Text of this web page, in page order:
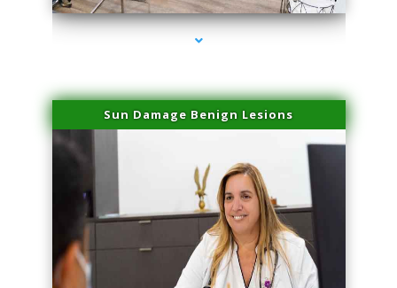
Sun Damage Benign Lesions